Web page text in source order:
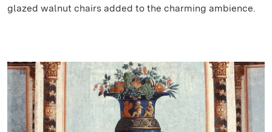
glazed walnut chairs added to the charming ambience.